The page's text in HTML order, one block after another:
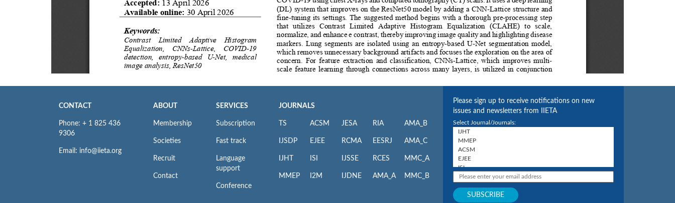
CONTACT
Phone: + 1 825 436
9306
Email: info@iieta.org
ABOUT
Membership
Societies
Recruit
Contact
SERVICES
Subscription
Fast track
Language
support
Conference
JOURNALS
TS
IJSDP
IJHT
MMEP
ACSM
EJEE
ISI
I2M
JESA
RCMA
IJSSE
IJDNE
RIA
EESRJ
RCES
AMA_A
AMA_B
AMA_C
MMC_A
MMC_B
Please sign up to receive notifications on new
issues and newsletters from IIETA
Select Journal/Journals: